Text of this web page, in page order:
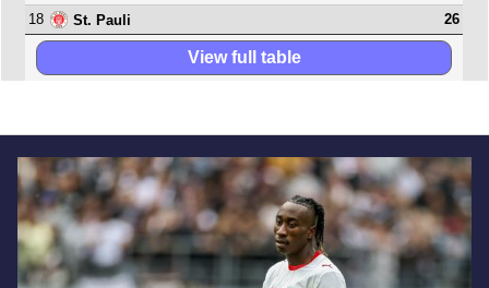
18
St. Pauli 26
View full table